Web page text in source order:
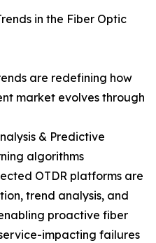
in the Fiber Optic
are redefining how
market evolves through
& Predictive
algorithms
OTDR platforms are
trend analysis, and
proactive fiber
impacting failures